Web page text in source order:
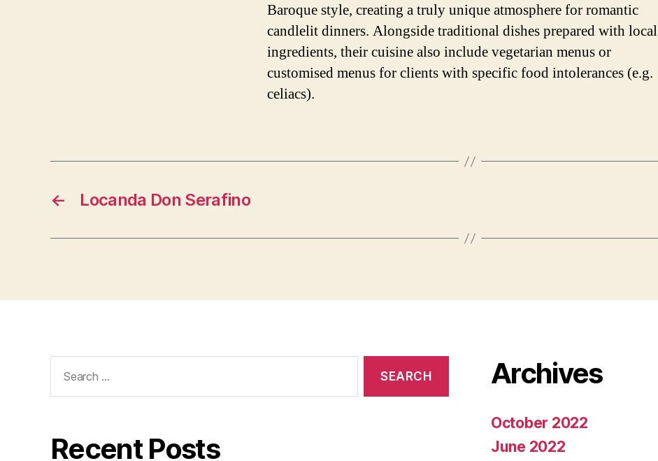
Baroque style, creating a truly unique atmosphere for romantic
candlelit dinners. Alongside traditional dishes prepared with local
ingredients, their cuisine also include vegetarian menus or
customised menus for clients with specific food intolerances (e.g.
celiacs).
← Locanda Don Serafino
for:
Recent Posts
Archives
October 2022
June 2022